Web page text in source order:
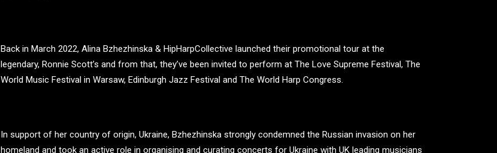
Back in March 2022, Alina Bzhezhinska & HipHarpCollective launched their promotional tour at the
legendary, Ronnie Scott’s and from that, they’ve been invited to perform at The Love Supreme Festival, The
World Music Festival in Warsaw, Edinburgh Jazz Festival and The World Harp Congress.
In support of her country of origin, Ukraine, Bzhezhinska strongly condemned the Russian invasion on her
homeland and took an active role in organising and curating concerts for Ukraine with UK leading musicians